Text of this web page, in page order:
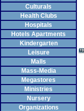
Culturals
Health Clubs
Hospitals
Hotels Apartments
Kindergarten
Leisure
Malls
Mass-Media
Megastores
Ministries
Nursery
Organizations